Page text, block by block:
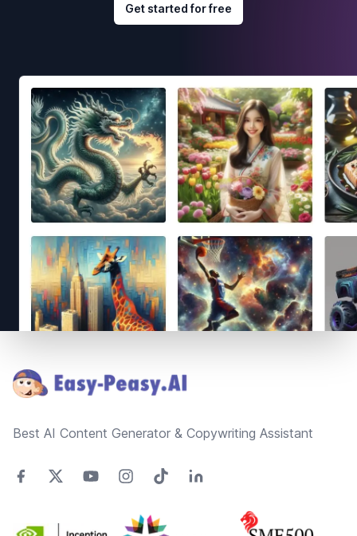
Get started for free
Best AI Content Generator & Copywriting Assistant